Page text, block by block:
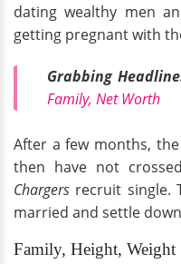
dating wealthy men
getting pregnant with
Grabbing
Family, Net Worth
After a few months,
then have not
Chargers recruit single.
married and settle
Family, Height, Weight